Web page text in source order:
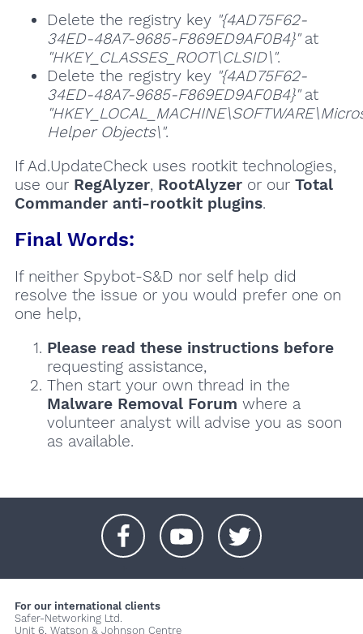
Delete the registry key "{4AD75F62-
34ED-48A7-9685-F869ED9AF0B4}"at
"HKEY_CLASSES_ROOT\CLSID\".
Delete the registry key "{4AD75F62-
34ED-48A7-9685-F869ED9AF0B4}"at
Helper Objects\".
If Ad.UpdateCheck uses rootkit technologies,
use our RegAlyzer, RootAlyzeror our Total
Commander anti-rootkit plugins.
Final Words:
If neither Spybot-S&D nor self help did
resolve the issue or you would prefer one on
one help,
Please read these instructions before
requesting assistance,
Then start your own thread in the
Malware Removal Forum where a
volunteer analyst will advise you as soon
as available.
For our international clients
Safer-Networking Ltd.
Unit 6, Watson & Johnson Centre